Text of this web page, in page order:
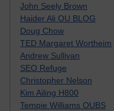
John Seely Brown
Haider Ali OU BLOG
Doug Chow
TED Margaret Wortheim
Andrew Sullivan
SEO Refuge
Christopher Nelson
Kim Ailing H800
Tempie Williams OUBS